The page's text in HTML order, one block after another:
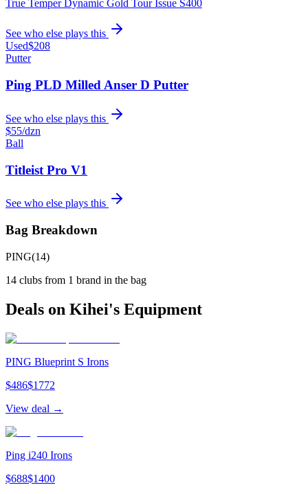
True Temper Dynamic Gold Tour Issue S400
See who else plays this
Used$208
Putter
Ping PLD Milled Anser D Putter
See who else plays this
$55/dzn
Ball
Titleist Pro V1
See who else plays this
Bag Breakdown
PING(14)
14 clubs from 1 brand in the bag
Deals on Kihei's Equipment
PING Blueprint S Irons
$486$1772
View deal →
Ping i240 Irons
$688$1400